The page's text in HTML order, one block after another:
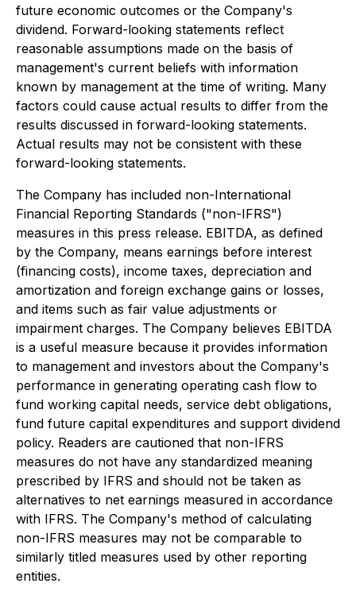
future economic outcomes or the Company's
dividend. Forward-looking statements reflect
reasonable assumptions made on the basis of
management's current beliefs with information
known by management at the time of writing. Many
factors could cause actual results to differ from the
results discussed in forward-looking statements.
Actual results may not be consistent with these
forward-looking statements.
The Company has included non-International
Financial Reporting Standards ("non-IFRS")
measures in this press release. EBITDA, as defined
by the Company, means earnings before interest
(financing costs), income taxes, depreciation and
amortization and foreign exchange gains or losses,
and items such as fair value adjustments or
impairment charges. The Company believes EBITDA
is a useful measure because it provides information
to management and investors about the Company's
performance in generating operating cash flow to
fund working capital needs, service debt obligations,
fund future capital expenditures and support dividend
policy. Readers are cautioned that non-IFRS
measures do not have any standardized meaning
prescribed by IFRS and should not be taken as
alternatives to net earnings measured in accordance
with IFRS. The Company's method of calculating
non-IFRS measures may not be comparable to
similarly titled measures used by other reporting
entities.